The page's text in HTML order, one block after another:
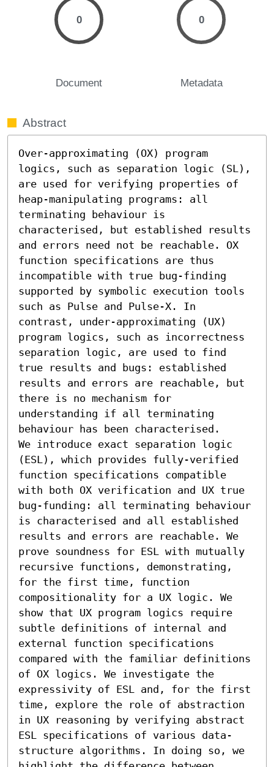
0
Document
0
Metadata
Abstract
Over-approximating (OX) program
logics, such as separation logic (SL),
are used for verifying properties of
heap-manipulating programs: all
terminating behaviour is
characterised, but established results
and errors need not be reachable. OX
function specifications are thus
incompatible with true bug-finding
supported by symbolic execution tools
such as Pulse and Pulse-X. In
contrast, under-approximating (UX)
program logics, such as incorrectness
separation logic, are used to find
true results and bugs: established
results and errors are reachable, but
there is no mechanism for
understanding if all terminating
behaviour has been characterised.
We introduce exact separation logic
(ESL), which provides fully-verified
function specifications compatible
with both OX verification and UX true
bug-funding: all terminating behaviour
is characterised and all established
results and errors are reachable. We
prove soundness for ESL with mutually
recursive functions, demonstrating,
for the first time, function
compositionality for a UX logic. We
show that UX program logics require
subtle definitions of internal and
external function specifications
compared with the familiar definitions
of OX logics. We investigate the
expressivity of ESL and, for the first
time, explore the role of abstraction
in UX reasoning by verifying abstract
ESL specifications of various data-
structure algorithms. In doing so, we